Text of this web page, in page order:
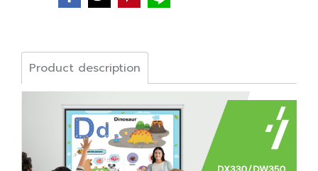
Product description